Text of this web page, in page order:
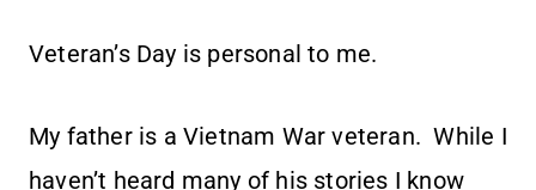
Veteran’s Day is personal to me.
My father is a Vietnam War veteran. While I
haven’t heard many of his stories I know